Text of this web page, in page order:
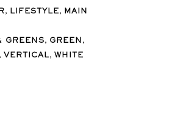
, LIFESTYLE, MAIN
GREENS, GREEN ,
, VERTICAL, WHITE